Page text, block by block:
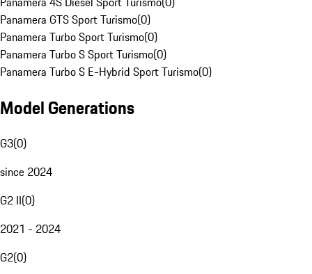
Panamera GTS Sport Turismo(0)
Panamera Turbo Sport Turismo(0)
Panamera Turbo S Sport Turismo(0)
Panamera Turbo S E-Hybrid Sport Turismo(0)
Model Generations
G3(0)
since 2024
G2 II(0)
2021 - 2024
G2(0)